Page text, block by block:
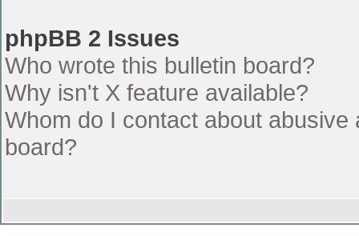
phpBB 2 Issues
Who wrote this bulletin board?
Why isn't X feature available?
Whom do I contact about
board?